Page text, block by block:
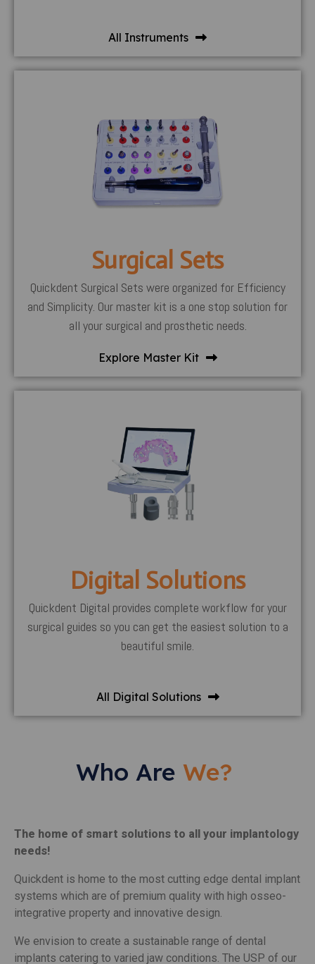
All Instruments
Surgical Sets
Quickdent Surgical Sets were organized for Efficiency
and Simplicity. Our master kit is a one stop solution for
all your surgical and prosthetic needs.
Explore Master Kit
Digital Solutions
Quickdent Digital provides complete workflow for your
surgical guides so you can get the easiest solution to a
beautiful smile.
All Digital Solutions
Who Are We?
The home of smart solutions to all your implantology
needs!
Quickdent is home to the most cutting edge dental implant
systems which are of premium quality with high osseo-
integrative property and innovative design.
We envision to create a sustainable range of dental
implants catering to varied jaw conditions. The USP of our